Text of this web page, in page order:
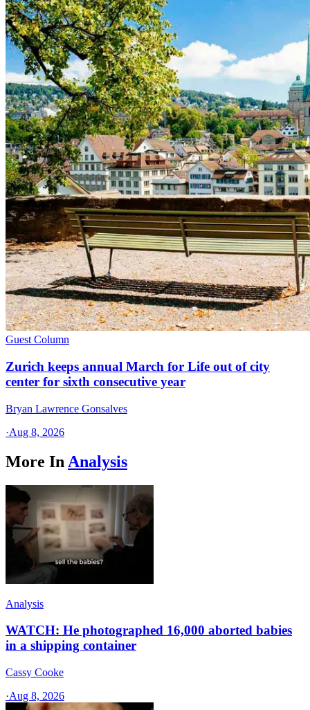
Guest Column
Zurich keeps annual March for Life out of city
center for sixth consecutive year
Bryan Lawrence Gonsalves
·Aug 8, 2026
More In Analysis
Analysis
WATCH: He photographed 16,000 aborted babies
in a shipping container
Cassy Cooke
·Aug 8, 2026